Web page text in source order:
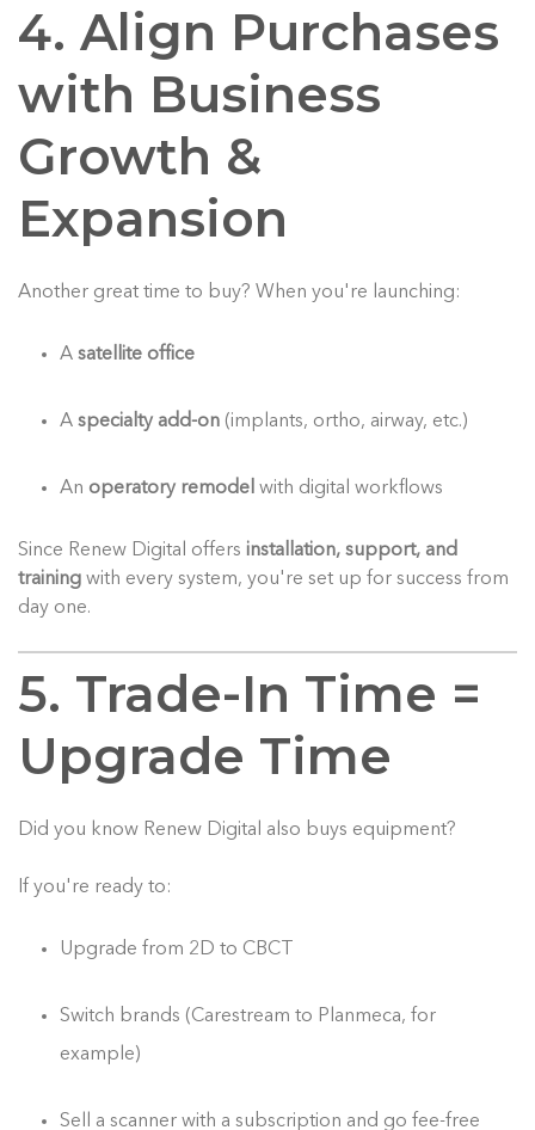
4. Align Purchases
with Business
Growth &
Expansion
Another great time to buy? When you're launching:
Asatellite office
Aspecialty add-on (implants, ortho, airway, etc.)
An operatory remodel with digital workflows
Since Renew Digital offers installation, support, and
training with every system, you're set up for success from
day one.
5. Trade-In Time =
Upgrade Time
Did you know Renew Digital also buys equipment?
If you're ready to:
Upgrade from 2D to CBCT
Switch brands (Carestream to Planmeca, for
example)
Sell a scanner with a subscription and go fee-free